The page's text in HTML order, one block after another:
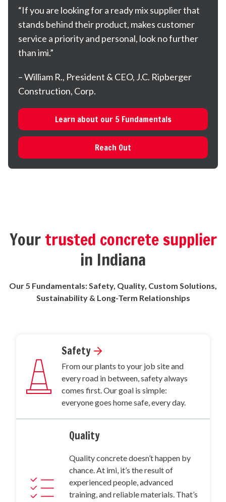
“If you are looking for a ready mix supplier that
stands behind their product, makes customer
service a priority and personal, look no further
than imi.”
– William R., President & CEO, J.C. Ripberger
Construction, Corp.
Learn about our 5 Fundamentals
Reach Out
Yourtrusted concrete supplier
in Indiana
Our 5 Fundamentals: Safety, Quality, Custom Solutions,
Sustainability & Long-Term Relationships
Safety
From our plants to your job site and
every road in between, safety always
comes first. Our goal is simple:
everyone goes home safe, every day.
Quality
Quality concrete doesn’t happen by
chance. At imi, it’s the result of
experienced people, advanced
training, and reliable materials. That’s